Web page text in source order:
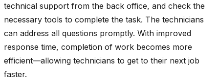
technical support from the back office, and check the
necessary tools to complete the task. The technicians
can address all questions promptly. With improved
response time, completion of work becomes more
efficient—allowing technicians to get to their next job
faster.